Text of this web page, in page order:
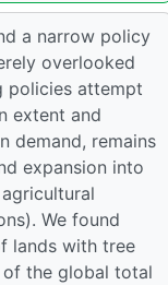
a narrow policy
overlooked
policies attempt
extent and
demand, remains
expansion into
We found
lands with tree
of the global total